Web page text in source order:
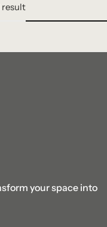
result
your space into